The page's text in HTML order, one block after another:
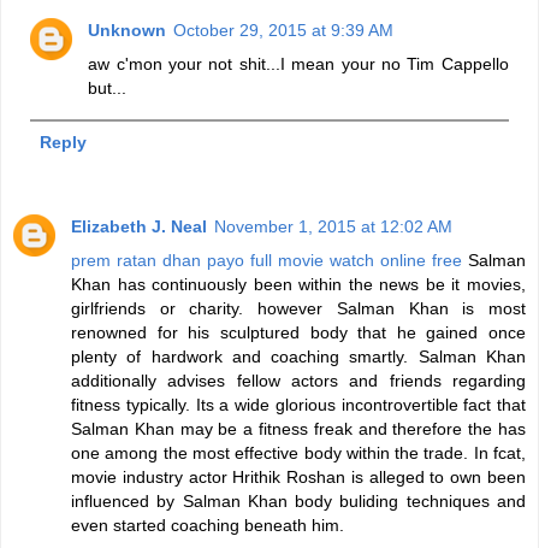
Unknown October 29, 2015 at 9:39 AM
aw c'mon your not shit...I mean your no Tim Cappello
but...
Reply
Elizabeth J. Neal November 1, 2015 at 12:02 AM
prem ratan dhan payo full movie watch online free Salman
Khan has continuously been within the news be it movies,
girlfriends or charity. however Salman Khan is most
renowned for his sculptured body that he gained once
plenty of hardwork and coaching smartly. Salman Khan
additionally advises fellow actors and friends regarding
fitness typically. Its a wide glorious incontrovertible fact that
Salman Khan may be a fitness freak and therefore the has
one among the most effective body within the trade. In fcat,
movie industry actor Hrithik Roshan is alleged to own been
influenced by Salman Khan body buliding techniques and
even started coaching beneath him.